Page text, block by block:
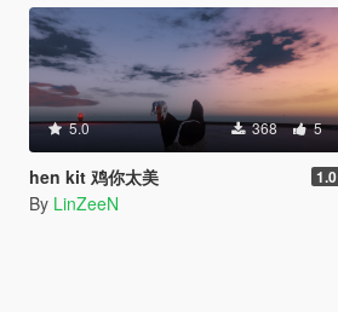
5.0 368 5
hen kit 鸡你太美 1.0
By LinZeeN